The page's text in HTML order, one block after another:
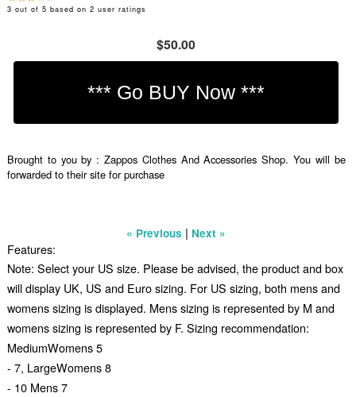
3 out of 5 based on 2 user ratings
$50.00
Brought to you by : Zappos Clothes And Accessories Shop. You will be
forwarded to their site for purchase
« Previous | Next »
Features:
Note: Select your US size. Please be advised, the product and box
will display UK, US and Euro sizing. For US sizing, both mens and
womens sizing is displayed. Mens sizing is represented by M and
womens sizing is represented by F. Sizing recommendation:
MediumWomens 5
- 7, LargeWomens 8
- 10 Mens 7